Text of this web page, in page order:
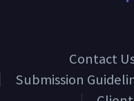
Contact
Submission